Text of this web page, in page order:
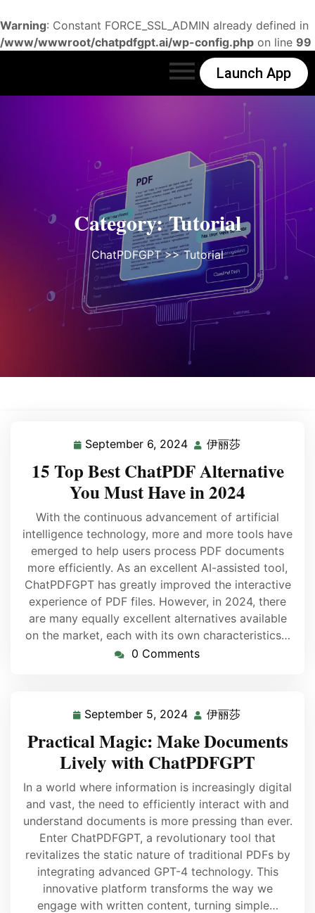
Warning: Constant FORCE_SSL_ADMIN already defined in
/www/wwwroot/chatpdfgpt.ai/wp-config.php on line 99
Launch App
Category:Tutorial
ChatPDFGPT>>Tutorial
September 6, 2024 伊丽莎
15 Top Best ChatPDF Alternative
You Must Have in 2024
With the continuous advancement of artificial
intelligence technology, more and more tools have
emerged to help users process PDF documents
more efficiently. As an excellent AI-assisted tool,
ChatPDFGPT has greatly improved the interactive
experience of PDF files. However, in 2024, there
are many equally excellent alternatives available
on the market, each with its own characteristics…
0 Comments
September 5, 2024 伊丽莎
Practical Magic: Make Documents
Lively with ChatPDFGPT
In a world where information is increasingly digital
and vast, the need to efficiently interact with and
understand documents is more pressing than ever.
Enter ChatPDFGPT, a revolutionary tool that
revitalizes the static nature of traditional PDFs by
integrating advanced GPT-4 technology. This
innovative platform transforms the way we
engage with written content, turning simple…